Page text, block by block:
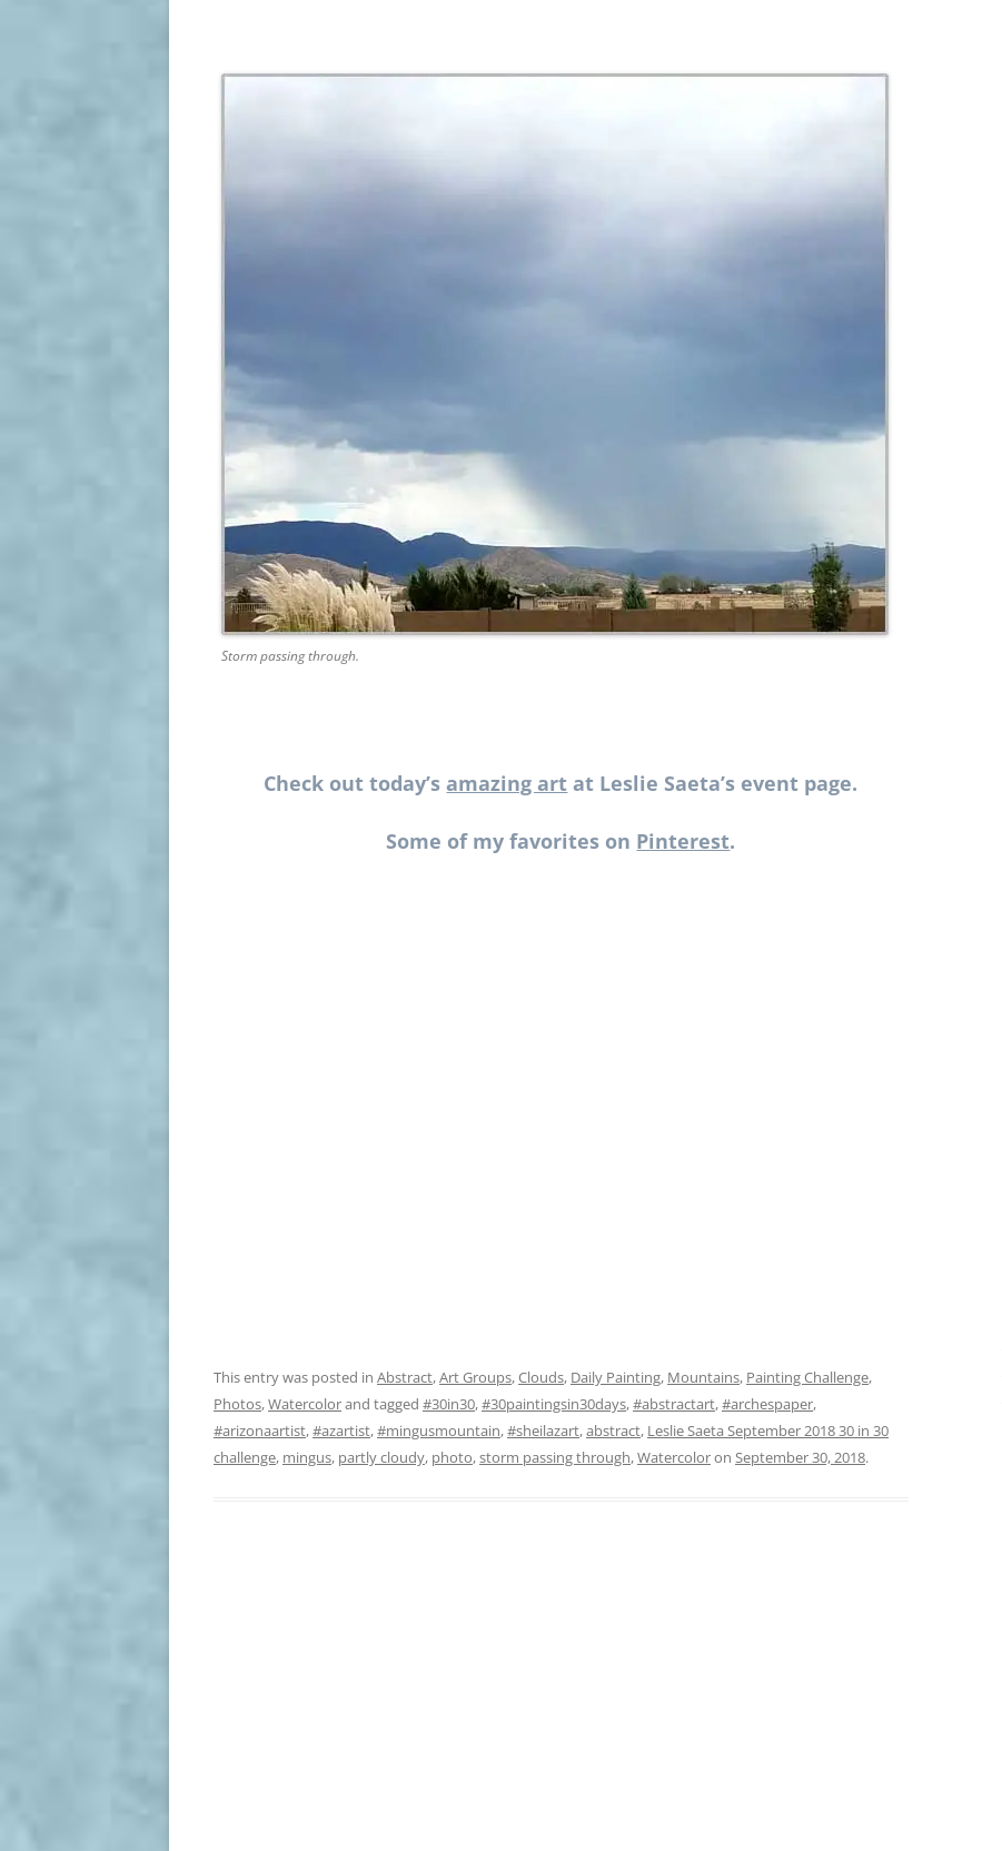
Storm passing through.
Check out today’samazing art at Leslie Saeta’s event page.
Some of my favorites on Pinterest.
This entry was posted in Abstract,Art Groups,Clouds, Daily Painting, Mountains, Painting Challenge,
Photos,Watercolorand tagged #30in30,#30paintingsin30days,#abstractart,#archespaper,
#arizonaartist,#azartist,#mingusmountain,#sheilazart,abstract, Leslie Saeta September 2018 30 in 30
challenge, mingus, partly cloudy, photo,storm passing through,Watercoloron September 30, 2018.